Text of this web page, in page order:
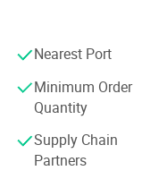
Nearest Port
Minimum Order
Quantity
Supply Chain
Partners